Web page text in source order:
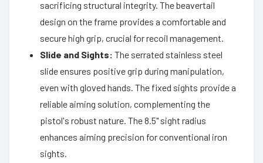
sacrificing structural integrity. The beavertail
design on the frame provides a comfortable and
secure high grip, crucial for recoil management.
Slide and Sights: The serrated stainless steel
slide ensures positive grip during manipulation,
even with gloved hands. The fixed sights provide a
reliable aiming solution, complementing the
pistol's robust nature. The 8.5" sight radius
enhances aiming precision for conventional iron
sights.